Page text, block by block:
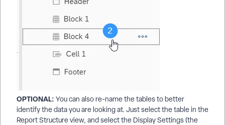
OPTIONAL: You can also re-name the tables to better
identify the data you are looking at. Just select the table in the
Report Structure view, and select the Display Settings (the